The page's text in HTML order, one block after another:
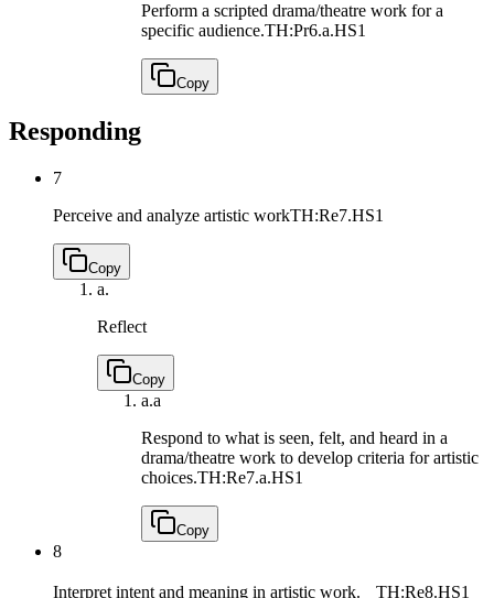
Perform a scripted drama/theatre work for a
specific audience.TH:Pr6.a.HS1
Copy
Responding
7
Perceive and analyze artistic workTH:Re7.HS1
Copy
a.
Reflect
Copy
a.a
Respond to what is seen, felt, and heard in a
drama/theatre work to develop criteria for artistic
choices.TH:Re7.a.HS1
Copy
8
Interpret intent and meaning in artistic work. TH:Re8.HS1